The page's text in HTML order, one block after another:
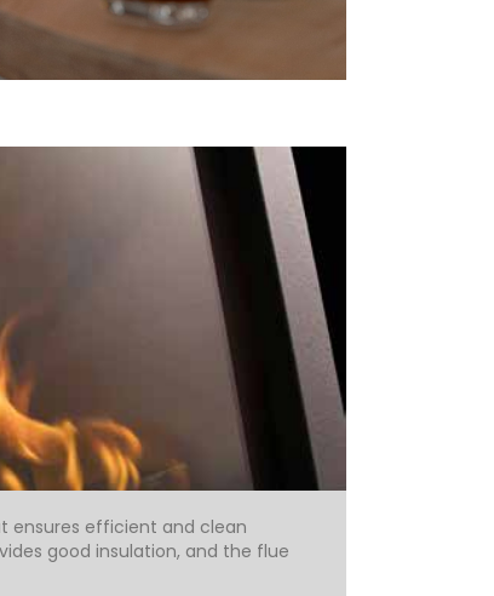
ensures efficient and clean
good insulation, and the flue